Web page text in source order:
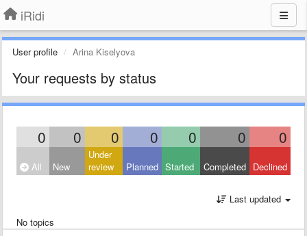
iRidi
User profile Arina Kiselyova
Your requests by status
0 0 0 0 0 0 0
All New
Under
review
Planned Started Completed Declined
Last updated
No topics